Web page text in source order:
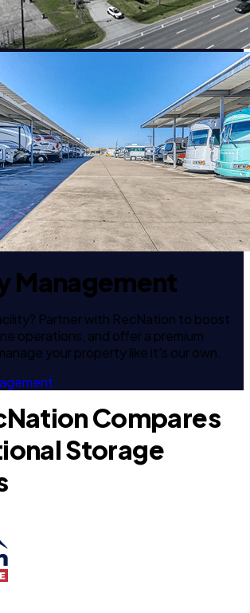
Management
Partner with RecNation to boost
operations, and offer a premium
your property like it's our own.
Compares
Storage